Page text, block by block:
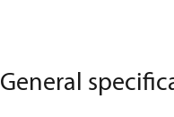
General